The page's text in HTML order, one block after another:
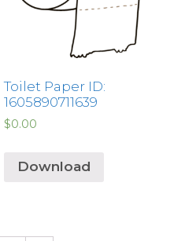
Toilet Paper ID:
1605890711639
$0.00
Download